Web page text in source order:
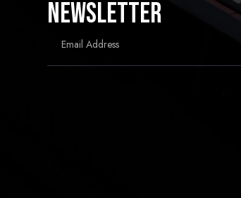
Newsletter